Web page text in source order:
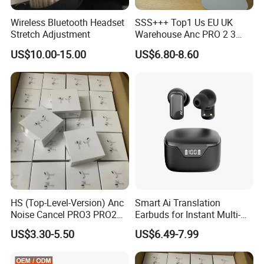
Wireless Bluetooth Headset
Stretch Adjustment
US$10.00-15.00
SSS+++ Top1 Us EU UK
Warehouse Anc PRO 2 3
Pods Tws Air Max 4
Bluetooth Wireless Hi-Fi
US$6.80-8.60
HS (Top-Level-Version) Anc
Noise Cancel PRO3 PRO2
Airbuds Wireless Bluetooth
Earphone Gaming Headset
US$3.30-5.50
Smart Ai Translation
Earbuds for Instant Multi-
Language Interpretation
US$6.49-7.99